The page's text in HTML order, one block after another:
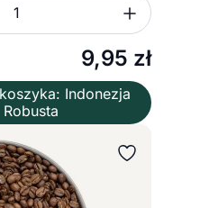
9,95 zł
Indonezja
Robusta